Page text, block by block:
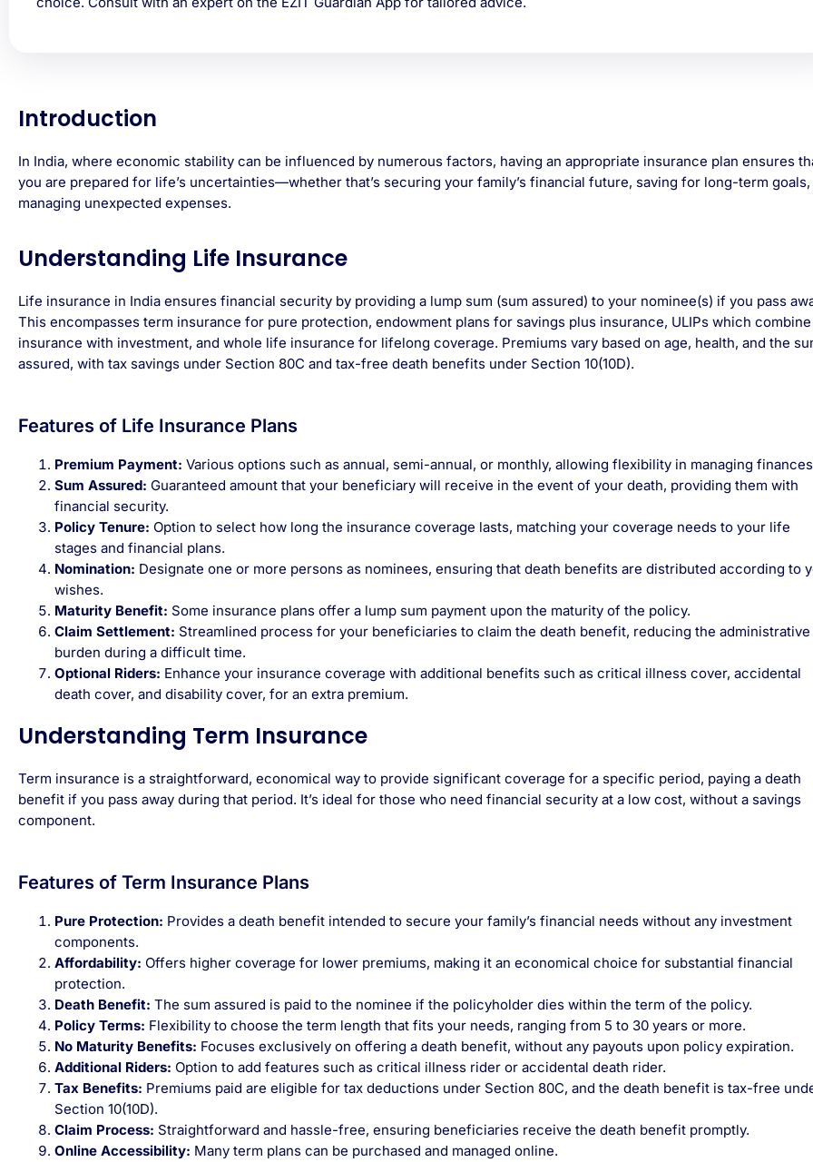
Introduction
In India, where economic stability can be influenced by numerous factors, having an appropriate insurance plan ensures
you are prepared for life’s uncertainties—whether that’s securing your family’s financial future, saving for long-term
managing unexpected expenses.
Understanding Life Insurance
Life insurance in India ensures financial security by providing a lump sum (sum assured) to your nominee(s) if you pass
This encompasses term insurance for pure protection, endowment plans for savings plus insurance, ULIPs which combine
insurance with investment, and whole life insurance for lifelong coverage. Premiums vary based on age, health, and the
assured, with tax savings under Section 80C and tax-free death benefits under Section 10(10D).
Features of Life Insurance Plans
Premium Payment: Various options such as annual, semi-annual, or monthly, allowing flexibility in managing
Sum Assured: Guaranteed amount that your beneficiary will receive in the event of your death, providing them with
financial security.
Policy Tenure: Option to select how long the insurance coverage lasts, matching your coverage needs to your life
stages and financial plans.
Nomination: Designate one or more persons as nominees, ensuring that death benefits are distributed according to
wishes.
Maturity Benefit: Some insurance plans offer a lump sum payment upon the maturity of the policy.
Claim Settlement: Streamlined process for your beneficiaries to claim the death benefit, reducing the administrative
burden during a difficult time.
Optional Riders: Enhance your insurance coverage with additional benefits such as critical illness cover, accidental
death cover, and disability cover, for an extra premium.
Understanding Term Insurance
Term insurance is a straightforward, economical way to provide significant coverage for a specific period, paying a death
benefit if you pass away during that period. It’s ideal for those who need financial security at a low cost, without a savings
component.
Features of Term Insurance Plans
Pure Protection: Provides a death benefit intended to secure your family’s financial needs without any investment
components.
Affordability: Offers higher coverage for lower premiums, making it an economical choice for substantial financial
protection.
Death Benefit: The sum assured is paid to the nominee if the policyholder dies within the term of the policy.
Policy Terms: Flexibility to choose the term length that fits your needs, ranging from 5 to 30 years or more.
No Maturity Benefits: Focuses exclusively on offering a death benefit, without any payouts upon policy expiration.
Additional Riders: Option to add features such as critical illness rider or accidental death rider.
Tax Benefits: Premiums paid are eligible for tax deductions under Section 80C, and the death benefit is tax-free
Section 10(10D).
Claim Process: Straightforward and hassle-free, ensuring beneficiaries receive the death benefit promptly.
Online Accessibility: Many term plans can be purchased and managed online.